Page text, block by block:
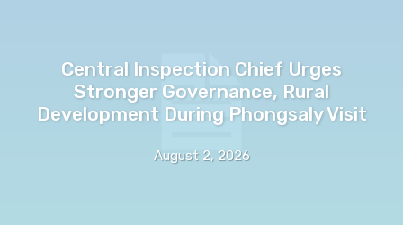
Central Inspection Chief Urges
Stronger Governance, Rural
Development During Phongsaly Visit
August 2, 2026